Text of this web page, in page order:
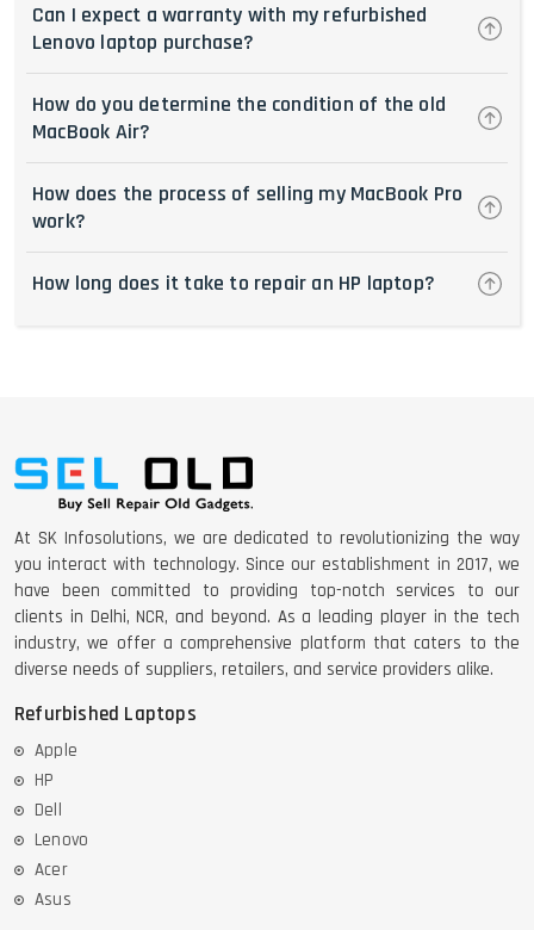
Can I expect a warranty with my refurbished
Lenovo laptop purchase?
How do you determine the condition of the old
MacBook Air?
How does the process of selling my MacBook Pro
work?
How long does it take to repair an HP laptop?
At SK Infosolutions, we are dedicated to revolutionizing the way
you interact with technology. Since our establishment in 2017, we
have been committed to providing top-notch services to our
clients in Delhi, NCR, and beyond. As a leading player in the tech
industry, we offer a comprehensive platform that caters to the
diverse needs of suppliers, retailers, and service providers alike.
Refurbished Laptops
Apple
HP
Dell
Lenovo
Acer
Asus